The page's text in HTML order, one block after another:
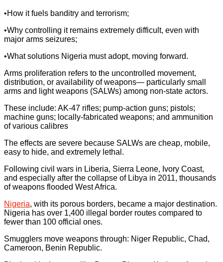
•How it fuels banditry and terrorism;
•Why controlling it remains extremely difficult, even with
major arms seizures;
•What solutions Nigeria must adopt, moving forward.
Arms proliferation refers to the uncontrolled movement,
distribution, or availability of weapons— particularly small
arms and light weapons (SALWs) among non-state actors.
These include: AK-47 rifles; pump-action guns; pistols;
machine guns; locally-fabricated weapons; and ammunition
of various calibres
The effects are severe because SALWs are cheap, mobile,
easy to hide, and extremely lethal.
Following civil wars in Liberia, Sierra Leone, Ivory Coast,
and especially after the collapse of Libya in 2011, thousands
of weapons flooded West Africa.
Nigeria, with its porous borders, became a major destination.
Nigeria has over 1,400 illegal border routes compared to
fewer than 100 official ones.
Smugglers move weapons through: Niger Republic, Chad,
Cameroon, Benin Republic.